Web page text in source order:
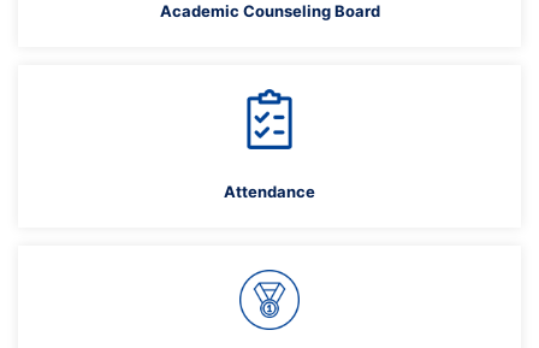
Academic Counseling Board
Attendance